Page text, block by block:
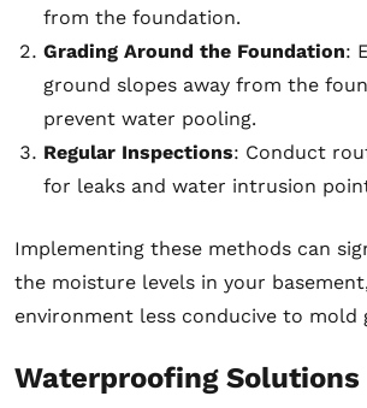
from the foundation.
Grading Around the Foundation:
ground slopes away from the
prevent water pooling.
Regular Inspections: Conduct
for leaks and water intrusion
Implementing these methods can
the moisture levels in your
environment less conducive to mold
Waterproofing Solutions